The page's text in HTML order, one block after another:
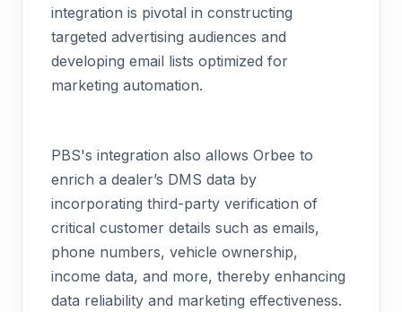
integration is pivotal in constructing
targeted advertising audiences and
developing email lists optimized for
marketing automation.
PBS's integration also allows Orbee to
enrich a dealer’s DMS data by
incorporating third-party verification of
critical customer details such as emails,
phone numbers, vehicle ownership,
income data, and more, thereby enhancing
data reliability and marketing effectiveness.